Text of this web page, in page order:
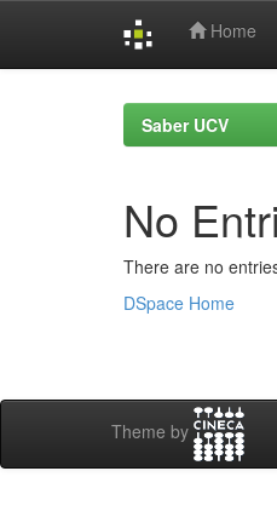
Home
Saber UCV
No
There are no
DSpace Home
Theme by